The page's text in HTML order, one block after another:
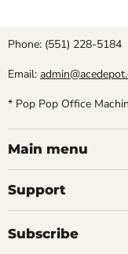
Phone: (551) 228-5184
Email:
* Pop Pop Office
Main menu
Support
Subscribe